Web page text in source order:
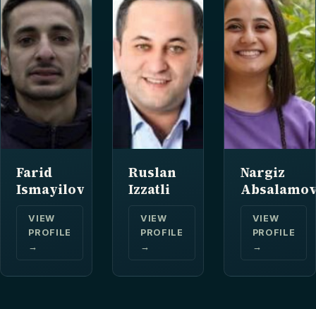
Farid
Ismayilov
VIEW
PROFILE
→
Ruslan
Izzatli
VIEW
PROFILE
→
Nargiz
VIEW
PROFILE
→